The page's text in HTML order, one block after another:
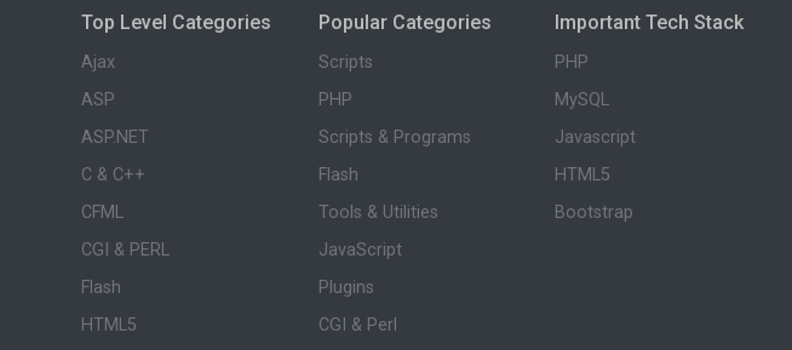
Top Level Categories
Ajax
ASP
ASP.NET
C & C++
CFML
CGI & PERL
Flash
HTML5
Popular Categories
Scripts
PHP
Scripts & Programs
Flash
Tools & Utilities
JavaScript
Plugins
CGI & Perl
Important Tech Stack
PHP
MySQL
Javascript
HTML5
Bootstrap